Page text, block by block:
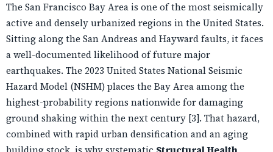
The San Francisco Bay Area is one of the most seismically
active and densely urbanized regions in the United States.
Sitting along the San Andreas and Hayward faults, it faces
a well-documented likelihood of future major
earthquakes. The 2023 United States National Seismic
Hazard Model (NSHM) places the Bay Area among the
highest-probability regions nationwide for damaging
ground shaking within the next century [3]. That hazard,
combined with rapid urban densification and an aging